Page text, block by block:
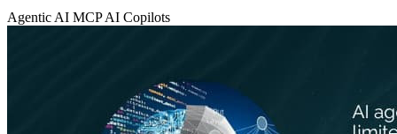
Agentic AI MCPAI Copilots